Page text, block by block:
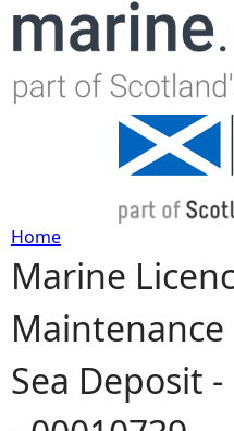
Jump to
Y
o
u
Home
Marine
Sea Deposit